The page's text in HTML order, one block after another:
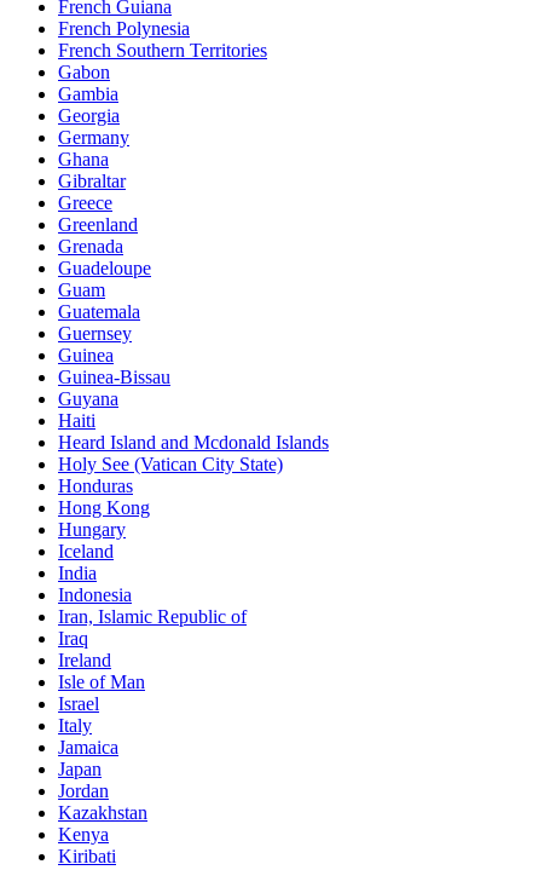
French Guiana
French Polynesia
French Southern Territories
Gabon
Gambia
Georgia
Germany
Ghana
Gibraltar
Greece
Greenland
Grenada
Guadeloupe
Guam
Guatemala
Guernsey
Guinea
Guinea-Bissau
Guyana
Haiti
Heard Island and Mcdonald Islands
Holy See (Vatican City State)
Honduras
Hong Kong
Hungary
Iceland
India
Indonesia
Iran, Islamic Republic of
Iraq
Ireland
Isle of Man
Israel
Italy
Jamaica
Japan
Jordan
Kazakhstan
Kenya
Kiribati